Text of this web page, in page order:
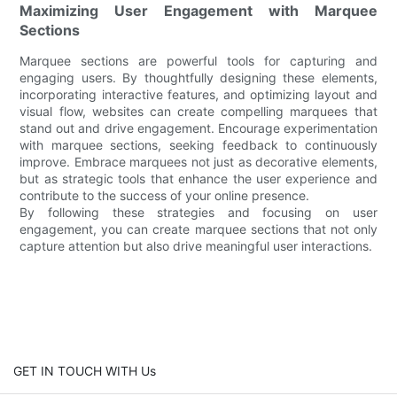
Maximizing User Engagement with Marquee
Sections
Marquee sections are powerful tools for capturing and
engaging users. By thoughtfully designing these elements,
incorporating interactive features, and optimizing layout and
visual flow, websites can create compelling marquees that
stand out and drive engagement. Encourage experimentation
with marquee sections, seeking feedback to continuously
improve. Embrace marquees not just as decorative elements,
but as strategic tools that enhance the user experience and
contribute to the success of your online presence.
By following these strategies and focusing on user
engagement, you can create marquee sections that not only
capture attention but also drive meaningful user interactions.
GET IN TOUCH WITH Us